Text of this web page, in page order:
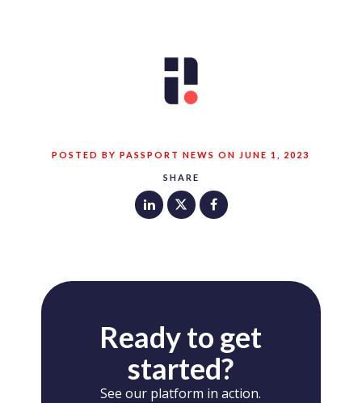
SHARE
POSTED BY PASSPORT NEWS ON JUNE 1, 2023
Ready to get
started?
See our platform in action.